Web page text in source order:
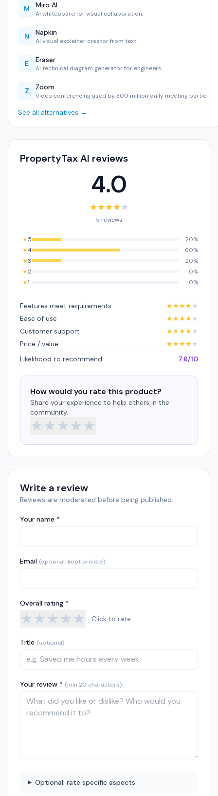
M Miro AI
AI whiteboard for visual collaboration.
N Napkin
AI visual explainer creator from text.
E Eraser
AI technical diagram generator for engineers.
Z Zoom
Video conferencing used by 300 million daily meeting partic…
See all alternatives →
PropertyTax AI reviews
4.0
★★★★★
5 reviews
★5
20%
★4
60%
★3
20%
★2
0%
★1 0%
Features meet requirements ★★★★★
Ease of use
★★★★★
Customer support
★★★★★
Price / value
★★★★★
Likelihood to recommend
7.6/10
How would you rate this product?
Share your experience to help others in the
community.
★★★★★
Write a review
Reviews are moderated before being published.
Your name *
Email (optional, kept private)
Overall rating *
★★★★★ Click to rate
Title (optional)
Your review * (min 20 characters)
Optional: rate specific aspects